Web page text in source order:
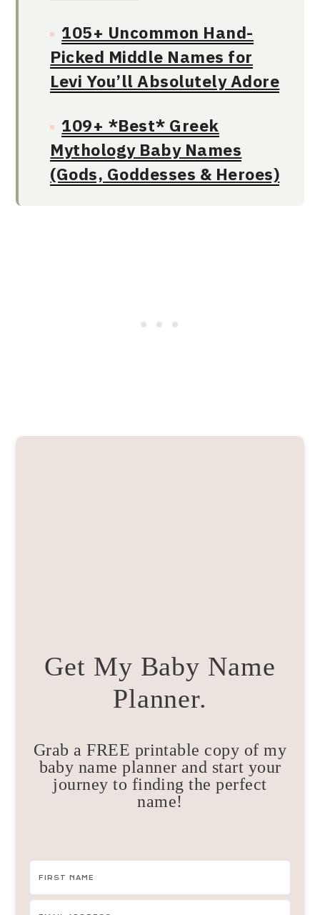
105+ Uncommon Hand-
Picked Middle Names for
Levi You’ll Absolutely Adore
109+ *Best* Greek
Mythology Baby Names
(Gods, Goddesses & Heroes)
Get My Baby Name
Planner.
Grab a FREE printable copy of my
baby name planner and start your
journey to finding the perfect
name!